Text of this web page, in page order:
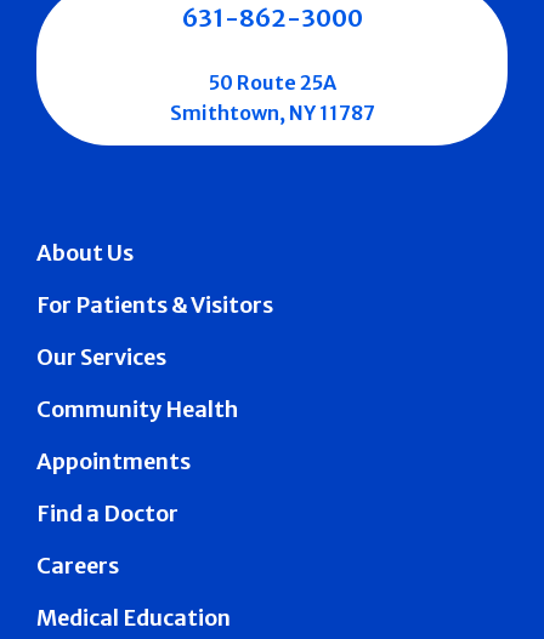
About Us
For Patients & Visitors
Our Services
Community Health
Appointments
Find a Doctor
Careers
Medical Education
631-862-3000
50 Route 25A
Smithtown, NY 11787